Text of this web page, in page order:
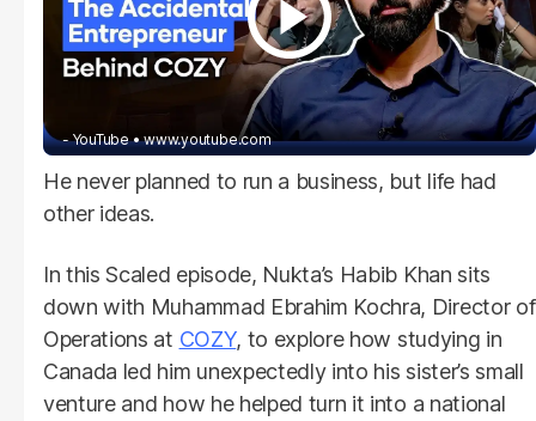
- YouTube www.youtube.com
He never planned to run a business, but life had
other ideas.
In this Scaled episode, Nukta’s Habib Khan sits
down with Muhammad Ebrahim Kochra, Director of
Operations at COZY, to explore how studying in
Canada led him unexpectedly into his sister’s small
venture and how he helped turn it into a national